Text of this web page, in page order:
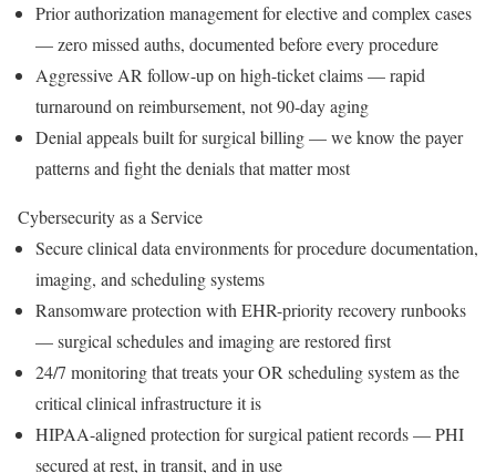
Prior authorization management for elective and complex cases
— zero missed auths, documented before every procedure
Aggressive AR follow-up on high-ticket claims — rapid
turnaround on reimbursement, not 90-day aging
Denial appeals built for surgical billing — we know the payer
patterns and fight the denials that matter most
Cybersecurity as a Service
Secure clinical data environments for procedure documentation,
imaging, and scheduling systems
Ransomware protection with EHR-priority recovery runbooks
— surgical schedules and imaging are restored first
24/7 monitoring that treats your OR scheduling system as the
critical clinical infrastructure it is
HIPAA-aligned protection for surgical patient records — PHI
secured at rest, in transit, and in use